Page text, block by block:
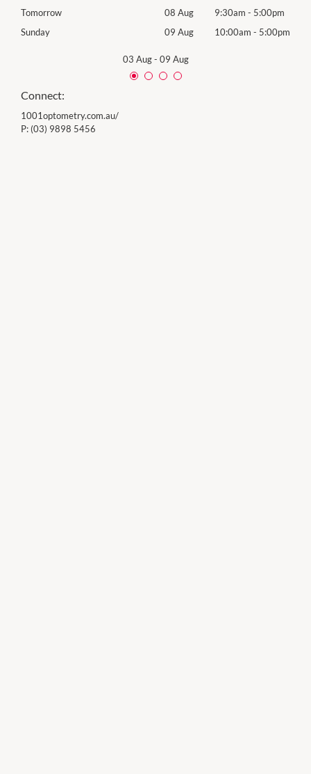
Tomorrow
08 Aug 9:30am - 5:00pm
Sunday
09 Aug 10:00am - 5:00pm
03 Aug- 09 Aug
Connect:
1001optometry.com.au/
P: (03) 9898 5456